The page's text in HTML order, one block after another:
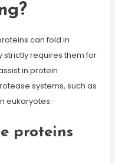
can fold in
requires them for
in protein
systems, such as
eukaryotes.
proteins